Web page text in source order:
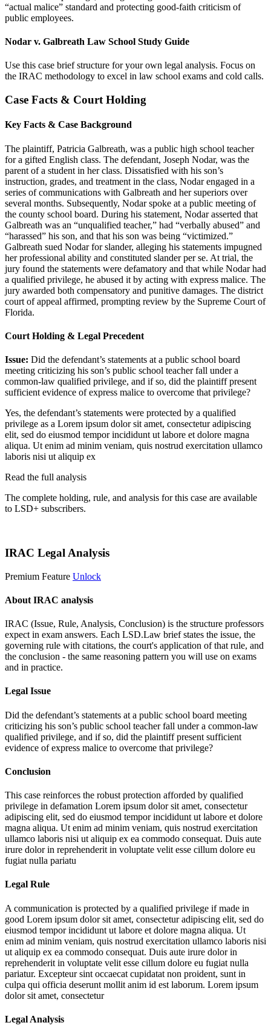
“actual malice” standard and protecting good-faith criticism of
public employees.
Nodar v. Galbreath Law School Study Guide
Use this case brief structure for your own legal analysis. Focus on
the IRAC methodology to excel in law school exams and cold calls.
Case Facts & Court Holding
Key Facts & Case Background
The plaintiff, Patricia Galbreath, was a public high school teacher
for a gifted English class. The defendant, Joseph Nodar, was the
parent of a student in her class. Dissatisfied with his son’s
instruction, grades, and treatment in the class, Nodar engaged in a
series of communications with Galbreath and her superiors over
several months. Subsequently, Nodar spoke at a public meeting of
the county school board. During his statement, Nodar asserted that
Galbreath was an “unqualified teacher,” had “verbally abused” and
“harassed” his son, and that his son was being “victimized.”
Galbreath sued Nodar for slander, alleging his statements impugned
her professional ability and constituted slander per se. At trial, the
jury found the statements were defamatory and that while Nodar had
a qualified privilege, he abused it by acting with express malice. The
jury awarded both compensatory and punitive damages. The district
court of appeal affirmed, prompting review by the Supreme Court of
Florida.
Court Holding & Legal Precedent
Issue: Did the defendant’s statements at a public school board
meeting criticizing his son’s public school teacher fall under a
common-law qualified privilege, and if so, did the plaintiff present
sufficient evidence of express malice to overcome that privilege?
Yes, the defendant’s statements were protected by a qualified
privilege as a Lorem ipsum dolor sit amet, consectetur adipiscing
elit, sed do eiusmod tempor incididunt ut labore et dolore magna
aliqua. Ut enim ad minim veniam, quis nostrud exercitation ullamco
laboris nisi ut aliquip ex
Read the full analysis
The complete holding, rule, and analysis for this case are available
to LSD+ subscribers.
IRAC Legal Analysis
Premium Feature Unlock
About IRAC analysis
IRAC (Issue, Rule, Analysis, Conclusion) is the structure professors
expect in exam answers. Each LSD.Law brief states the issue, the
governing rule with citations, the court's application of that rule, and
the conclusion - the same reasoning pattern you will use on exams
and in practice.
Legal Issue
Did the defendant’s statements at a public school board meeting
criticizing his son’s public school teacher fall under a common-law
qualified privilege, and if so, did the plaintiff present sufficient
evidence of express malice to overcome that privilege?
Conclusion
This case reinforces the robust protection afforded by qualified
privilege in defamation Lorem ipsum dolor sit amet, consectetur
adipiscing elit, sed do eiusmod tempor incididunt ut labore et dolore
magna aliqua. Ut enim ad minim veniam, quis nostrud exercitation
ullamco laboris nisi ut aliquip ex ea commodo consequat. Duis aute
irure dolor in reprehenderit in voluptate velit esse cillum dolore eu
fugiat nulla pariatu
Legal Rule
A communication is protected by a qualified privilege if made in
good Lorem ipsum dolor sit amet, consectetur adipiscing elit, sed do
eiusmod tempor incididunt ut labore et dolore magna aliqua. Ut
enim ad minim veniam, quis nostrud exercitation ullamco laboris nisi
ut aliquip ex ea commodo consequat. Duis aute irure dolor in
reprehenderit in voluptate velit esse cillum dolore eu fugiat nulla
pariatur. Excepteur sint occaecat cupidatat non proident, sunt in
culpa qui officia deserunt mollit anim id est laborum. Lorem ipsum
dolor sit amet, consectetur
Legal Analysis